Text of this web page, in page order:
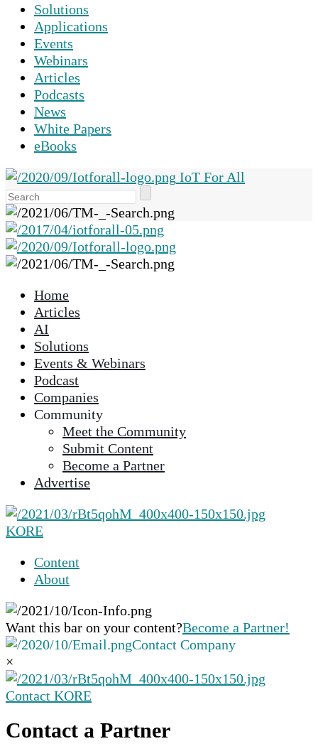
Solutions
Applications
Events
Webinars
Articles
Podcasts
News
White Papers
eBooks
IoT For All
the
up
and
down
to
the
selected
Touch
and
swipe
gestures.
Home
Articles
AI
Solutions
Events & Webinars
Podcast
Companies
Community
Meet the Community
Submit Content
Become a Partner
Advertise
KORE
Content
About
Want this bar on your content?Become a Partner!
Contact Company
×
Contact KORE
Contact a Partner